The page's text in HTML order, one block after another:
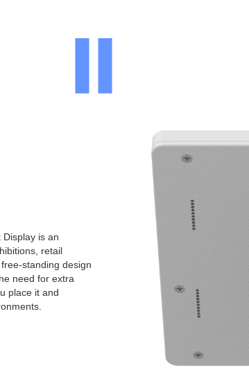
is an
retail
standing design
need for extra
place it and